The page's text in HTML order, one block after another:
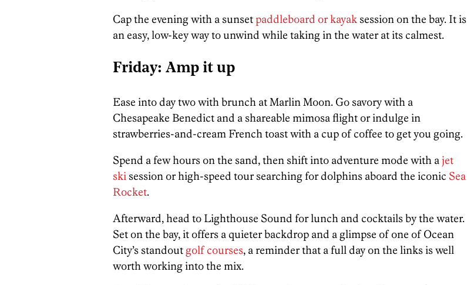
Cap the evening with a sunsetpaddleboard or kayaksession on the bay. It is
an easy, low-key way to unwind while taking in the water at its calmest.
Friday: Amp it up
Ease into day two with brunch at Marlin Moon. Go savory with a
Chesapeake Benedict and a shareable mimosa flight or indulge in
strawberries-and-cream French toast with a cup of coffee to get you going.
Spend a few hours on the sand, then shift into adventure mode with ajet
skisession or high-speed tour searching for dolphins aboard the iconic Sea
Rocket.
Afterward, head to Lighthouse Sound for lunch and cocktails by the water.
Set on the bay, it offers a quieter backdrop and a glimpse of one of Ocean
City’s standoutgolf courses, a reminder that a full day on the links is well
worth working into the mix.